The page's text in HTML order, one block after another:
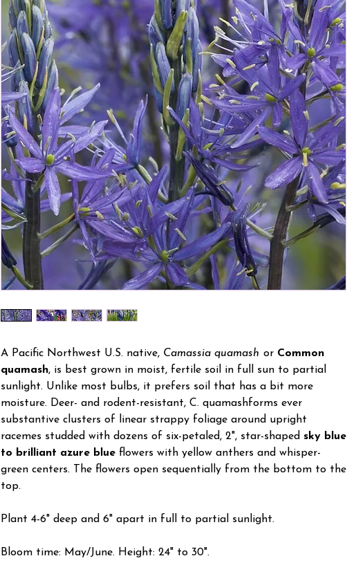
A Pacific Northwest U.S. native, Camassia quamash or Common
quamash, is best grown in moist, fertile soil in full sun to partial
sunlight. Unlike most bulbs, it prefers soil that has a bit more
moisture. Deer- and rodent-resistant, C. quamashforms ever
substantive clusters of linear strappy foliage around upright
racemes studded with dozens of six-petaled, 2", star-shaped sky blue
to brilliant azure blue flowers with yellow anthers and whisper-
green centers. The flowers open sequentially from the bottom to the
top.
Plant 4-6" deep and 6" apart in full to partial sunlight.
Bloom time: May/June. Height: 24" to 30".